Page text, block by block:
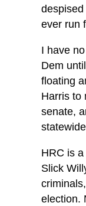
ever run
I have
Dem
floating
Harris to
senate,
HRC is
Slick
election.